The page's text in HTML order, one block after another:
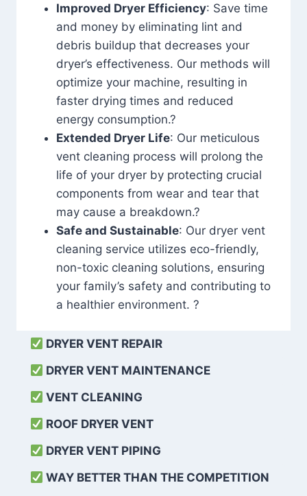
Improved Dryer Efficiency: Save time
and money by eliminating lint and
debris buildup that decreases your
dryer’s effectiveness. Our methods will
optimize your machine, resulting in
faster drying times and reduced
energy consumption.?
Extended Dryer Life: Our meticulous
vent cleaning process will prolong the
life of your dryer by protecting crucial
components from wear and tear that
may cause a breakdown.?
Safe and Sustainable: Our dryer vent
cleaning service utilizes eco-friendly,
non-toxic cleaning solutions, ensuring
your family’s safety and contributing to
a healthier environment. ?
DRYER VENT REPAIR
DRYER VENT MAINTENANCE
VENT CLEANING
ROOF DRYER VENT
DRYER VENT PIPING
WAY BETTER THAN THE COMPETITION